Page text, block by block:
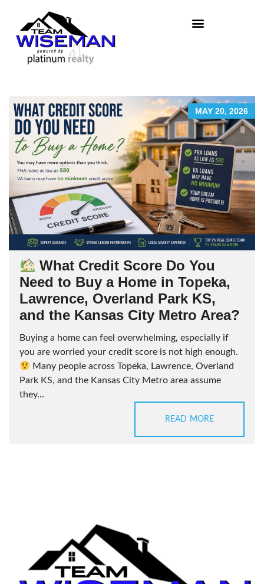
MAY 20, 2026
What Credit Score Do You
Need to Buy a Home in Topeka,
Lawrence, Overland Park KS,
and the Kansas City Metro Area?
Buying a home can feel overwhelming, especially if
you are worried your credit score is not high enough.
Many people across Topeka, Lawrence, Overland
Park KS, and the Kansas City Metro area assume
they...
READ MORE